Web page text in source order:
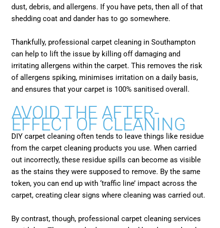
dust, debris, and allergens. If you have pets, then all of that
shedding coat and dander has to go somewhere.
Thankfully, professional carpet cleaning in Southampton
can help to lift the issue by killing off damaging and
irritating allergens within the carpet. This removes the risk
of allergens spiking, minimises irritation on a daily basis,
and ensures that your carpet is 100% sanitised overall.
AVOID THE AFTER-
EFFECT OF CLEANING
DIY carpet cleaning often tends to leave things like residue
from the carpet cleaning products you use. When carried
out incorrectly, these residue spills can become as visible
as the stains they were supposed to remove. By the same
token, you can end up with ‘traffic line’ impact across the
carpet, creating clear signs where cleaning was carried out.
By contrast, though, professional carpet cleaning services